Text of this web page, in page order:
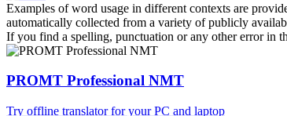
Examples of word usage in different contexts are
automatically collected from a variety of publicly
If you find a spelling, punctuation or any other error in
PROMT Professional NMT
Try offline translator for your PC and laptop